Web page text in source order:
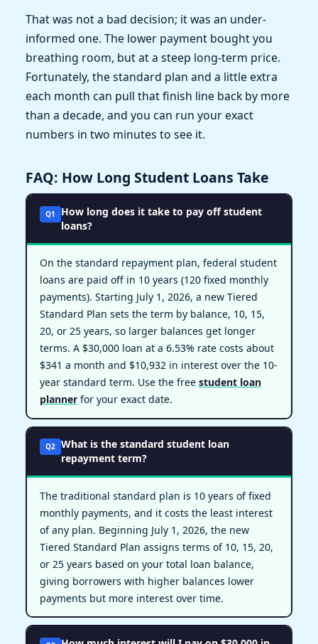
That was not a bad decision; it was an under-
informed one. The lower payment bought you
breathing room, but at a steep long-term price.
Fortunately, the standard plan and a little extra
each month can pull that finish line back by more
than a decade, and you can run your exact
numbers in two minutes to see it.
FAQ: How Long Student Loans Take
Q1
How long does it take to pay off student
loans?
On the standard repayment plan, federal student
loans are paid off in 10 years (120 fixed monthly
payments). Starting July 1, 2026, a new Tiered
Standard Plan sets the term by balance, 10, 15,
20, or 25 years, so larger balances get longer
terms. A $30,000 loan at a 6.53% rate costs about
$341 a month and $10,932 in interest over the 10-
year standard term. Use the free student loan
plannerfor your exact date.
Q2 What is the standard student loan
repayment term?
The traditional standard plan is 10 years of fixed
monthly payments, and it costs the least interest
of any plan. Beginning July 1, 2026, the new
Tiered Standard Plan assigns terms of 10, 15, 20,
or 25 years based on your total loan balance,
giving borrowers with higher balances lower
payments but more interest over time.